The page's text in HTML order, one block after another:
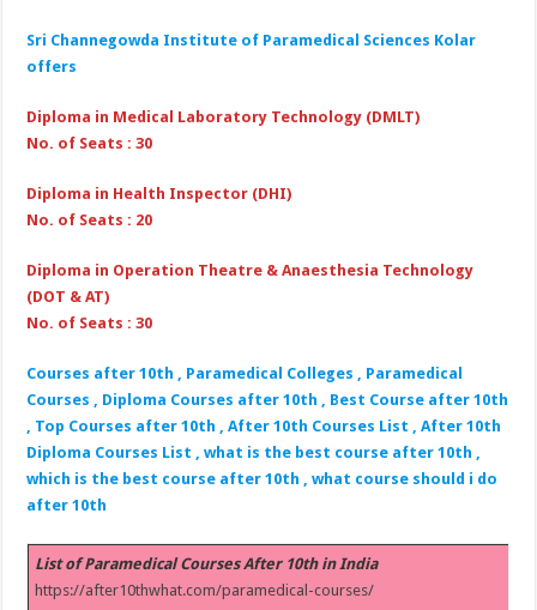
Sri Channegowda Institute of Paramedical Sciences Kolar
offers
Diploma in Medical Laboratory Technology (DMLT)
No. of Seats : 30
Diploma in Health Inspector (DHI)
No. of Seats : 20
Diploma in Operation Theatre & Anaesthesia Technology
(DOT & AT)
No. of Seats : 30
Courses after 10th , Paramedical Colleges , Paramedical
Courses , Diploma Courses after 10th , Best Course after 10th
, Top Courses after 10th , After 10th Courses List , After 10th
Diploma Courses List , what is the best course after 10th ,
which is the best course after 10th , what course should i do
after 10th
List of Paramedical Courses After 10th in India
https://after10thwhat.com/paramedical-courses/